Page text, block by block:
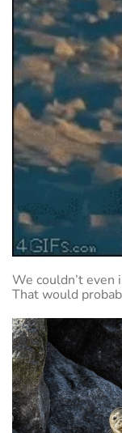
We couldn’t even
That would